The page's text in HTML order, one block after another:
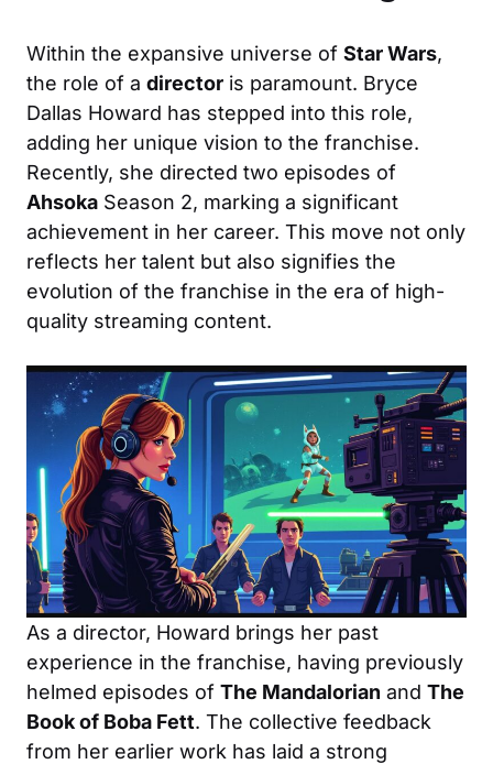
Within the expansive universe of Star Wars,
the role of a director is paramount. Bryce
Dallas Howard has stepped into this role,
adding her unique vision to the franchise.
Recently, she directed two episodes of
Ahsoka Season 2, marking a significant
achievement in her career. This move not only
reflects her talent but also signifies the
evolution of the franchise in the era of high-
quality streaming content.
As a director, Howard brings her past
experience in the franchise, having previously
helmed episodes of The Mandalorian and The
Book of Boba Fett. The collective feedback
from her earlier work has laid a strong